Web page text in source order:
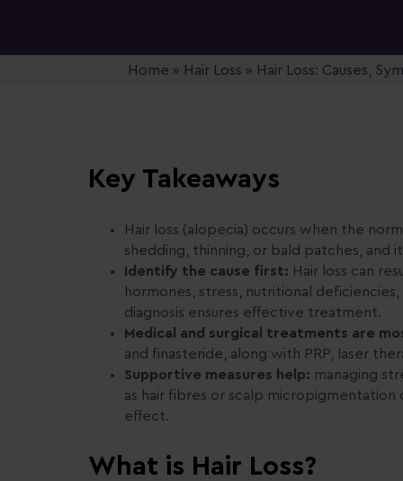
Home » Hair Loss » Hair Loss: Causes,
Key Takeaways
Hair loss (alopecia) occurs when the
shedding, thinning, or bald patches, and
Identify the cause first: Hair loss can
hormones, stress, nutritional
diagnosis ensures effective treatment.
Medical and surgical treatments are
and finasteride, along with PRP, laser
Supportive measures help: managing
as hair fibres or scalp
effect.
What is Hair Loss?